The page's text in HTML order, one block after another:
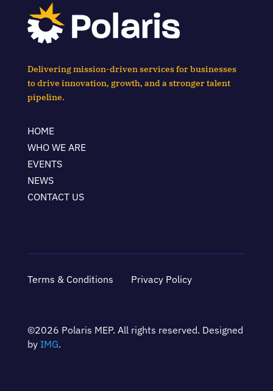
Delivering mission-driven services for businesses
to drive innovation, growth, and a stronger talent
pipeline.
HOME
WHO WE ARE
EVENTS
NEWS
CONTACT US
©2026 Polaris MEP. All rights reserved. Designed
by IMG.
Terms & Conditions Privacy Policy